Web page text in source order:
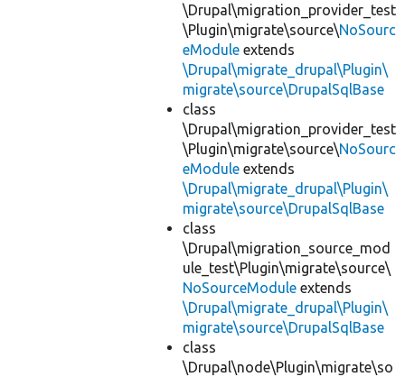
\Drupal\migration_provider_test
\Plugin\migrate\source\NoSourc
eModule extends
\Drupal\migrate_drupal\Plugin\
migrate\source\DrupalSqlBase
class
\Drupal\migration_provider_test
\Plugin\migrate\source\NoSourc
eModule extends
\Drupal\migrate_drupal\Plugin\
migrate\source\DrupalSqlBase
class
\Drupal\migration_source_mod
ule_test\Plugin\migrate\source\
NoSourceModule extends
\Drupal\migrate_drupal\Plugin\
migrate\source\DrupalSqlBase
class
\Drupal\node\Plugin\migrate\so